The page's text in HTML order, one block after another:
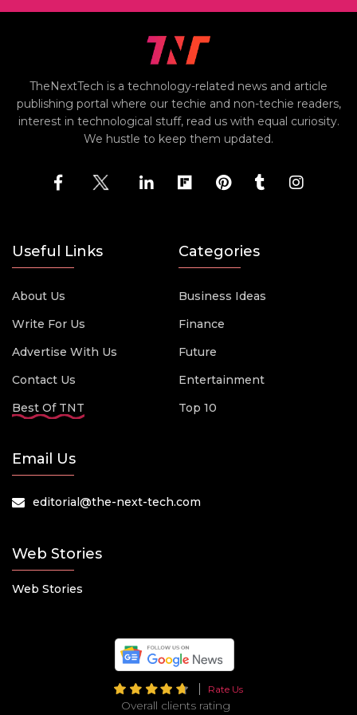
TheNextTech is a technology-related news and article
publishing portal where our techie and non-techie readers,
interest in technological stuff, read us with equal curiosity.
We hustle to keep them updated.
Useful Links
About Us
Write For Us
Advertise With Us
Contact Us
Best Of TNT
Categories
Business Ideas
Finance
Future
Entertainment
Top 10
Email Us
editorial@the-next-tech.com
Web Stories
Web Stories
Rate Us
Overall clients rating